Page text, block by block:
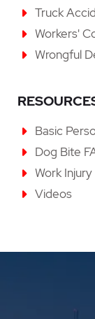
Truck
Workers'
Wrongful
Basic
Dog Bite
Work Injury
Videos